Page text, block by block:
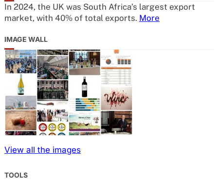
In 2024, the UK was South Africa’s largest export
market, with 40% of total exports. More
IMAGE WALL
View all the images
TOOLS